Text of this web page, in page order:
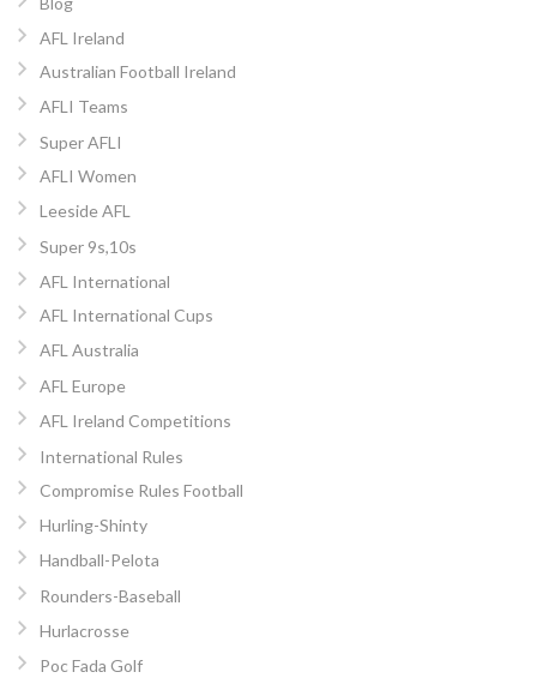
AFL Ireland
Australian Football Ireland
AFLI Teams
Super AFLI
AFLI Women
Leeside AFL
Super 9s,10s
AFL International
AFL International Cups
AFL Australia
AFL Europe
AFL Ireland Competitions
International Rules
Compromise Rules Football
Hurling-Shinty
Handball-Pelota
Rounders-Baseball
Hurlacrosse
Poc Fada Golf